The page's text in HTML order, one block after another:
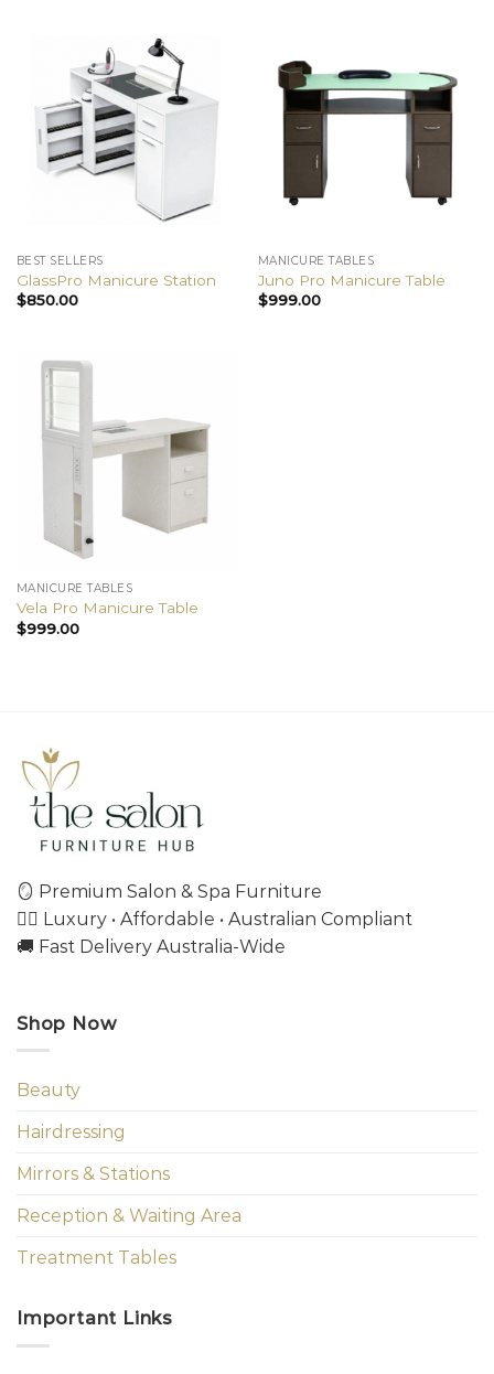
BEST SELLERS
GlassPro Manicure Station
$850.00
MANICURE TABLES
Juno Pro Manicure Table
$999.00
MANICURE TABLES
Vela Pro Manicure Table
$999.00
🪞 Premium Salon & Spa Furniture
💇‍♀️ Luxury • Affordable • Australian Compliant
🚚 Fast Delivery Australia-Wide
Shop Now
Beauty
Hairdressing
Mirrors & Stations
Reception & Waiting Area
Treatment Tables
Important Links